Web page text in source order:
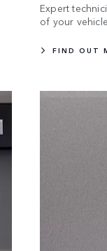
Expert
of your
FIND OUT